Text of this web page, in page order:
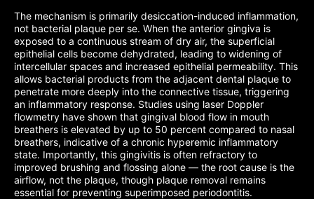
The mechanism is primarily desiccation-induced inflammation,
not bacterial plaque per se. When the anterior gingiva is
exposed to a continuous stream of dry air, the superficial
epithelial cells become dehydrated, leading to widening of
intercellular spaces and increased epithelial permeability. This
allows bacterial products from the adjacent dental plaque to
penetrate more deeply into the connective tissue, triggering
an inflammatory response. Studies using laser Doppler
flowmetry have shown that gingival blood flow in mouth
breathers is elevated by up to 50 percent compared to nasal
breathers, indicative of a chronic hyperemic inflammatory
state. Importantly, this gingivitis is often refractory to
improved brushing and flossing alone — the root cause is the
airflow, not the plaque, though plaque removal remains
essential for preventing superimposed periodontitis.